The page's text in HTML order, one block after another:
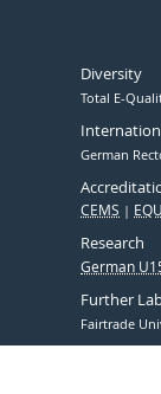
Diversity
Total E-
German
CEMS
Research
German
Further
Fairtrade